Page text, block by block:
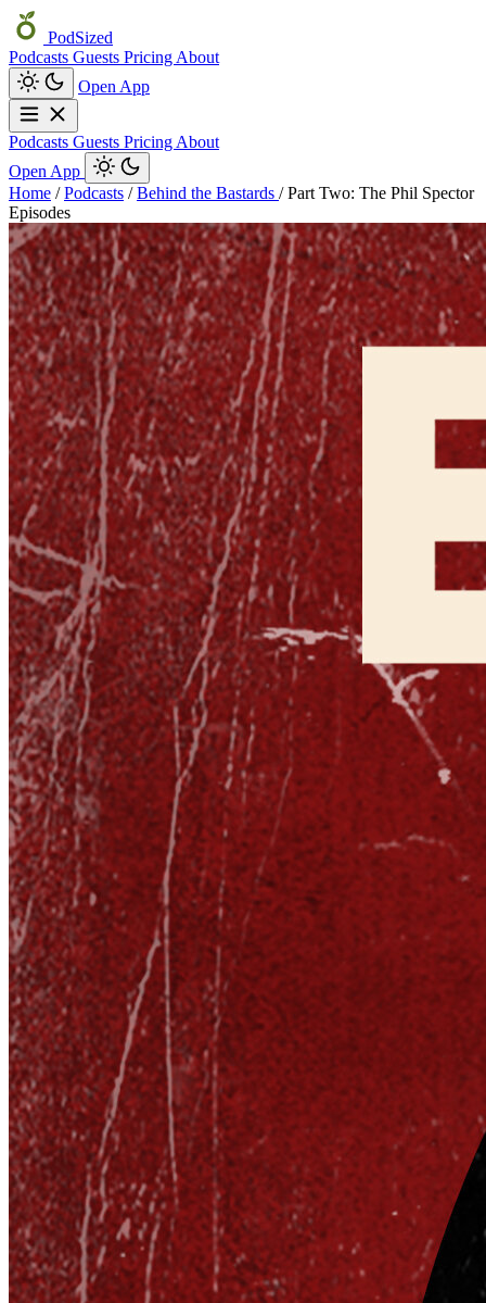
PodSized
Podcasts Guests Pricing About
Open App
Podcasts Guests Pricing About
Open App
Home / Podcasts / Behind the Bastards / Part Two: The Phil Spector
Episodes